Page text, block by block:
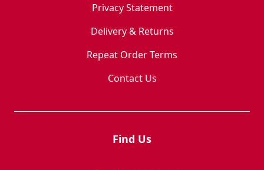
Privacy Statement
Delivery & Returns
Repeat Order Terms
Contact Us
Find Us